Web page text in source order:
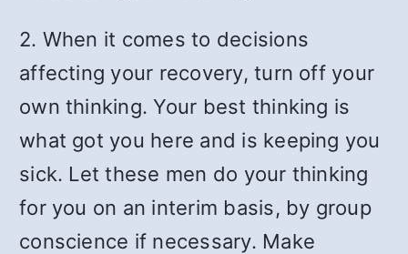
2. When it comes to decisions
affecting your recovery, turn off your
own thinking. Your best thinking is
what got you here and is keeping you
sick. Let these men do your thinking
for you on an interim basis, by group
conscience if necessary. Make